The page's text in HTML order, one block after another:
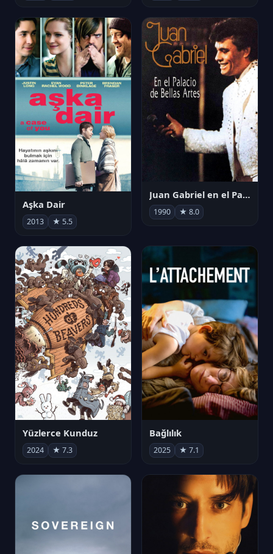
Aşka Dair
2013 ★ 5.5
Juan Gabriel en el Palacio de Bellas Artes
1990 ★ 8.0
Yüzlerce Kunduz
2024 ★ 7.3
Bağlılık
2025 ★ 7.1